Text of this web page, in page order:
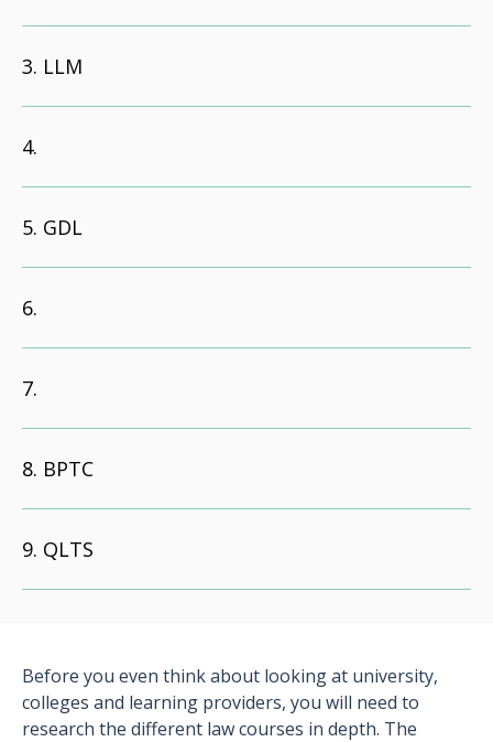
LLM
GDL
BPTC
QLTS
Before you even think about looking at university,
colleges and learning providers, you will need to
research the different law courses in depth. The